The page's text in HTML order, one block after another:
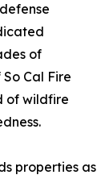
of
Cal Fire
of wildfire
properties as